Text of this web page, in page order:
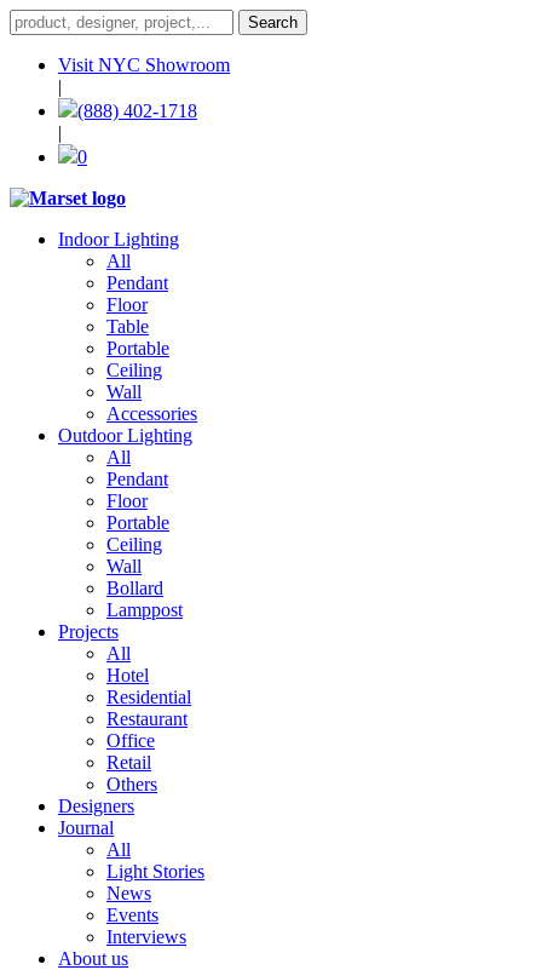
Visit NYC Showroom
|
(888) 402-1718
|
0
Indoor Lighting
All
Pendant
Floor
Table
Portable
Ceiling
Wall
Accessories
Outdoor Lighting
All
Pendant
Floor
Portable
Ceiling
Wall
Bollard
Lamppost
Projects
All
Hotel
Residential
Restaurant
Office
Retail
Others
Designers
Journal
All
Light Stories
News
Events
Interviews
About us